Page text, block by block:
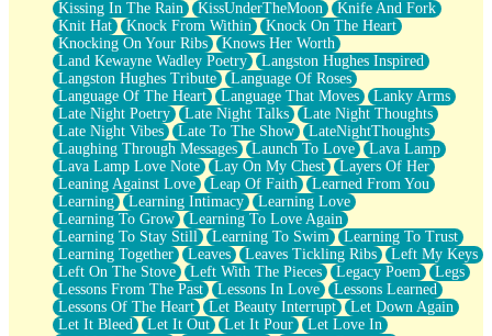
Kissing In The Rain
KissUnderTheMoon
Knife And Fork
Knit Hat
Knock From Within
Knock On The Heart
Knocking On Your Ribs
Knows Her Worth
Land Kewayne Wadley Poetry
Langston Hughes Inspired
Langston Hughes Tribute
Language Of Roses
Language Of The Heart
Language That Moves
Lanky Arms
Late Night Poetry
Late Night Talks
Late Night Thoughts
Late Night Vibes
Late To The Show
LateNightThoughts
Laughing Through Messages
Launch To Love
Lava Lamp
Lava Lamp Love Note
Lay On My Chest
Layers Of Her
Leaning Against Love
Leap Of Faith
Learned From You
Learning
Learning Intimacy
Learning Love
Learning To Grow
Learning To Love Again
Learning To Stay Still
Learning To Swim
Learning To Trust
Learning Together
Leaves Leaves Tickling Ribs
Left My Keys
Left On The Stove
Left With The Pieces Legacy Poem
Legs
Lessons From The Past
Lessons In Love
Lessons Learned
Lessons Of The Heart
Let Beauty Interrupt
Let Down Again
Let It Bleed
Let It Out Let It Pour
Let Love In